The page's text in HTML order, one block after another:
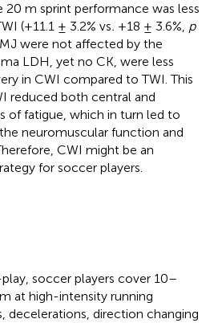
20 m sprint performance was less
(+11.1 ± 3.2% vs. +18 ± 3.6%, p
were not affected by the
LDH, yet no CK, were less
in CWI compared to TWI. This
reduced both central and
of fatigue, which in turn led to
neuromuscular function and
CWI might be an
for soccer players.
soccer players cover 10–
at high-intensity running
decelerations, direction changing